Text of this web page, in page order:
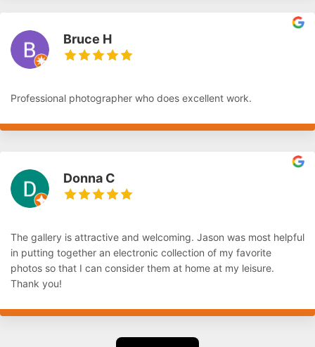
Bruce H
Professional photographer who does excellent work.
Donna C
The gallery is attractive and welcoming. Jason was most helpful
in putting together an electronic collection of my favorite
photos so that I can consider them at home at my leisure.
Thank you!